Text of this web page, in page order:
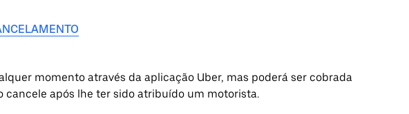
momento através da aplicação Uber, mas poderá ser cobrada
cancele após lhe ter sido atribuído um motorista.